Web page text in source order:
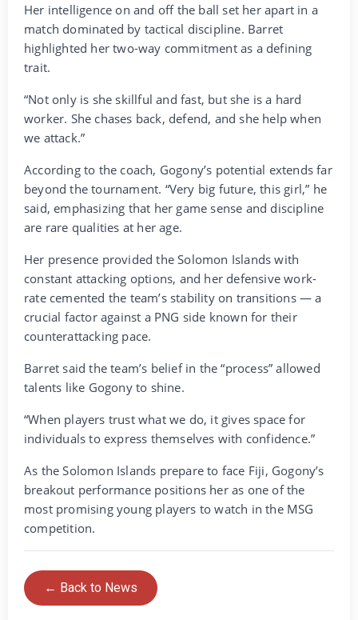
Her intelligence on and off the ball set her apart in a
match dominated by tactical discipline. Barret
highlighted her two-way commitment as a defining
trait.
“Not only is she skillful and fast, but she is a hard
worker. She chases back, defend, and she help when
we attack.”
According to the coach, Gogony’s potential extends far
beyond the tournament. “Very big future, this girl,” he
said, emphasizing that her game sense and discipline
are rare qualities at her age.
Her presence provided the Solomon Islands with
constant attacking options, and her defensive work-
rate cemented the team’s stability on transitions — a
crucial factor against a PNG side known for their
counterattacking pace.
Barret said the team’s belief in the “process” allowed
talents like Gogony to shine.
“When players trust what we do, it gives space for
individuals to express themselves with confidence.”
As the Solomon Islands prepare to face Fiji, Gogony’s
breakout performance positions her as one of the
most promising young players to watch in the MSG
competition.
← Back to News